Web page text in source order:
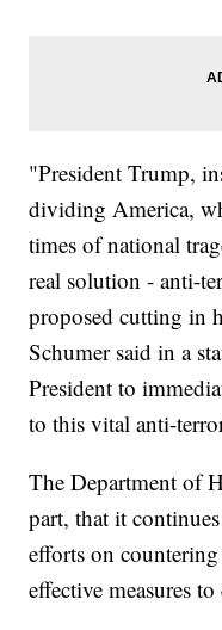
"President Trump,
dividing America,
times of national
real solution - anti-
proposed cutting in
Schumer said in a
President to
to this vital anti-
The Department of
part, that it
efforts on
effective measures to